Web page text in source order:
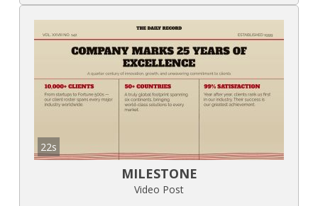
22s
MILESTONE
Video Post